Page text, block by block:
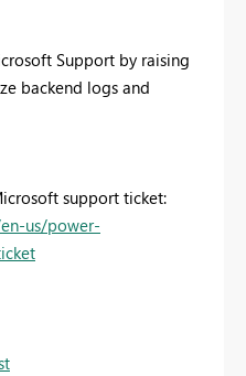
Support by raising
backend logs and
support ticket:
us/power-